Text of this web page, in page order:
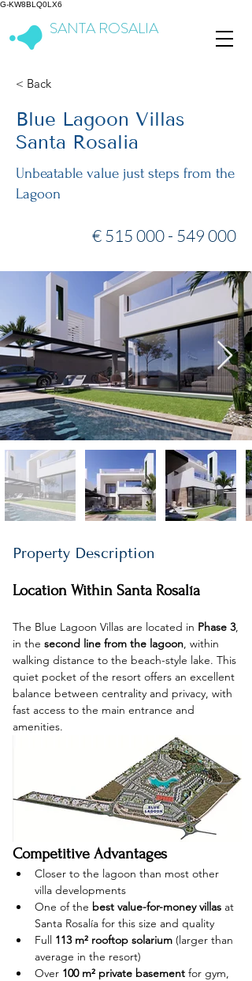
G-KW8BLQ0LX6
SANTA ROSALIA
< Back
Blue Lagoon Villas
Santa Rosalia
Unbeatable value just steps from the
Lagoon
€515 000 - 549 000
Property Description
Location Within Santa Rosalía
The Blue Lagoon Villas are located in Phase 3,
in the second line from the lagoon, within
walking distance to the beach-style lake. This
quiet pocket of the resort offers an excellent
balance between centrality and privacy, with
fast access to the main entrance and
amenities.
Competitive Advantages
Closer to the lagoon than most other
villa developments
One of the best value-for-money villas at
Santa Rosalía for this size and quality
Full 113 m² rooftop solarium (larger than
average in the resort)
Over 100 m² private basement for gym,